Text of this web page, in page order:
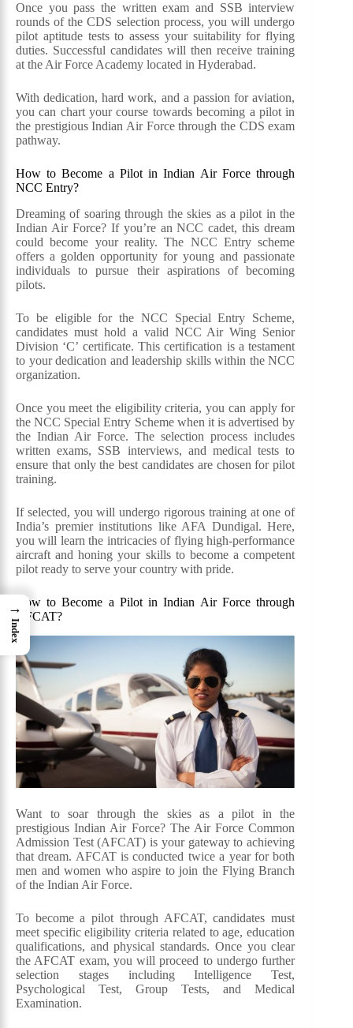
Once you pass the written exam and SSB interview
rounds of the CDS selection process, you will undergo
pilot aptitude tests to assess your suitability for flying
duties. Successful candidates will then receive training
at the Air Force Academy located in Hyderabad.
With dedication, hard work, and a passion for aviation,
you can chart your course towards becoming a pilot in
the prestigious Indian Air Force through the CDS exam
pathway.
How to Become a Pilot in Indian Air Force through
NCC Entry?
Dreaming of soaring through the skies as a pilot in the
Indian Air Force? If you’re an NCC cadet, this dream
could become your reality. The NCC Entry scheme
offers a golden opportunity for young and passionate
individuals to pursue their aspirations of becoming
pilots.
To be eligible for the NCC Special Entry Scheme,
candidates must hold a valid NCC Air Wing Senior
Division ‘C’ certificate. This certification is a testament
to your dedication and leadership skills within the NCC
organization.
Once you meet the eligibility criteria, you can apply for
the NCC Special Entry Scheme when it is advertised by
the Indian Air Force. The selection process includes
written exams, SSB interviews, and medical tests to
ensure that only the best candidates are chosen for pilot
training.
If selected, you will undergo rigorous training at one of
India’s premier institutions like AFA Dundigal. Here,
you will learn the intricacies of flying high-performance
aircraft and honing your skills to become a competent
pilot ready to serve your country with pride.
How to Become a Pilot in Indian Air Force through
AFCAT?
Want to soar through the skies as a pilot in the
prestigious Indian Air Force? The Air Force Common
Admission Test (AFCAT) is your gateway to achieving
that dream. AFCAT is conducted twice a year for both
men and women who aspire to join the Flying Branch
of the Indian Air Force.
To become a pilot through AFCAT, candidates must
meet specific eligibility criteria related to age, education
qualifications, and physical standards. Once you clear
the AFCAT exam, you will proceed to undergo further
selection stages including Intelligence Test,
Psychological Test, Group Tests, and Medical
Examination.
→
Index